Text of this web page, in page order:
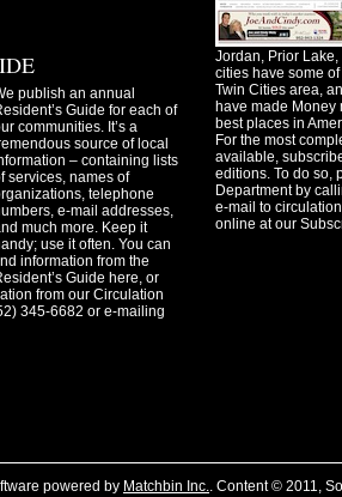
publish an annual
Guide for each of
communities. It’s a
source of local
– containing lists
services, names of
telephone
e-mail addresses,
much more. Keep it
use it often. You can
information from the
Guide here, or
from our Circulation
345-6682 or e-mailing
Jordan, Prior
cities have some
Twin Cities area,
have made Money
best places in
For the most
available,
editions. To do so,
Department by
e-mail to
online at our
powered by Matchbin Inc.. Content © 2011,